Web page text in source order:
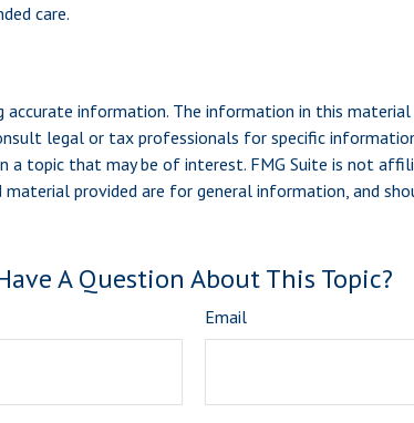
care.
information. The information in this
legal or tax professionals for specific
a topic that may be of interest. FMG Suite is not
provided are for general information, and
A Question About This Topic?
Email